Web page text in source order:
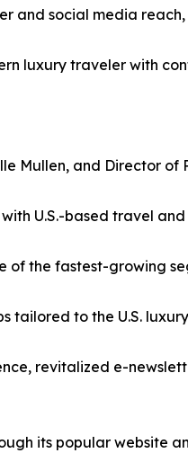
and social media
luxury traveler with
Mullen, and Director of
U.S.-based travel
of the fastest-growing
to the U.S.
revitalized e-
its popular website